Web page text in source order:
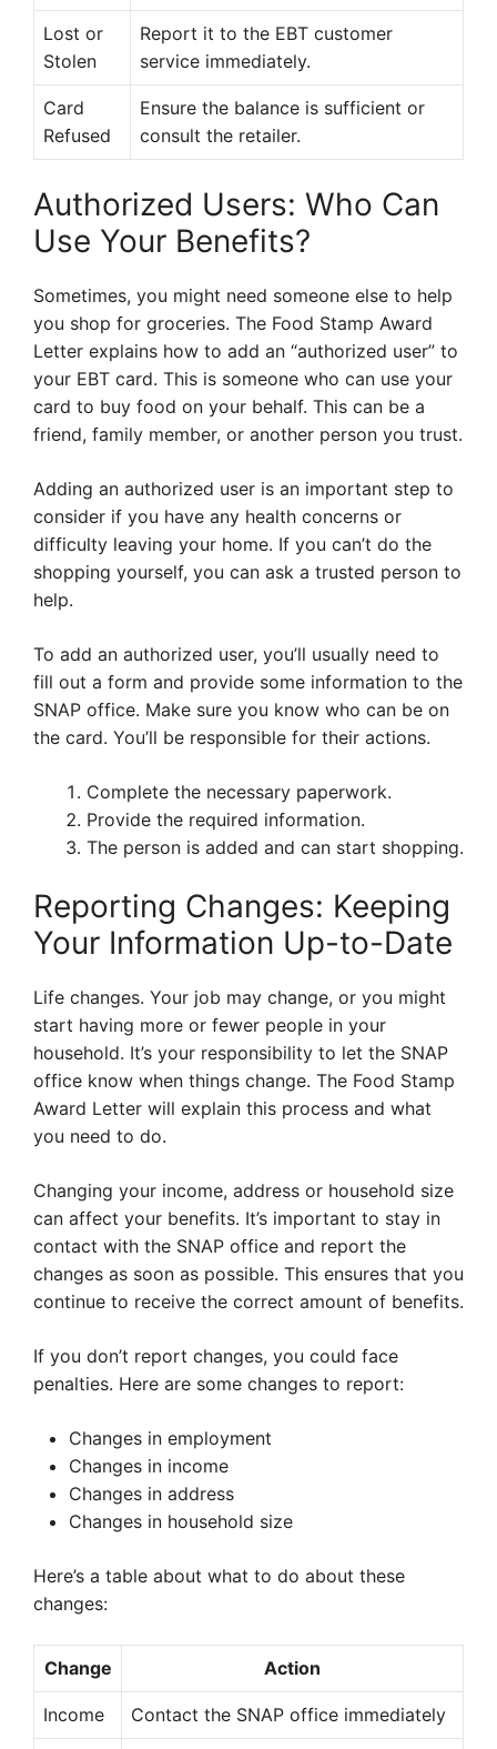
Lost or
Stolen
Report it to the EBT customer
service immediately.
Card
Refused
Ensure the balance is sufficient or
consult the retailer.
Authorized Users: Who Can
Use Your Benefits?
Sometimes, you might need someone else to help
you shop for groceries. The Food Stamp Award
Letter explains how to add an “authorized user” to
your EBT card. This is someone who can use your
card to buy food on your behalf. This can be a
friend, family member, or another person you trust.
Adding an authorized user is an important step to
consider if you have any health concerns or
difficulty leaving your home. If you can’t do the
shopping yourself, you can ask a trusted person to
help.
To add an authorized user, you’ll usually need to
fill out a form and provide some information to the
SNAP office. Make sure you know who can be on
the card. You’ll be responsible for their actions.
Complete the necessary paperwork.
Provide the required information.
The person is added and can start shopping.
Reporting Changes: Keeping
Your Information Up-to-Date
Life changes. Your job may change, or you might
start having more or fewer people in your
household. It’s your responsibility to let the SNAP
office know when things change. The Food Stamp
Award Letter will explain this process and what
you need to do.
Changing your income, address or household size
can affect your benefits. It’s important to stay in
contact with the SNAP office and report the
changes as soon as possible. This ensures that you
continue to receive the correct amount of benefits.
If you don’t report changes, you could face
penalties. Here are some changes to report:
Changes in employment
Changes in income
Changes in address
Changes in household size
Here’s a table about what to do about these
changes:
Change Action
Income Contact the SNAP office immediately